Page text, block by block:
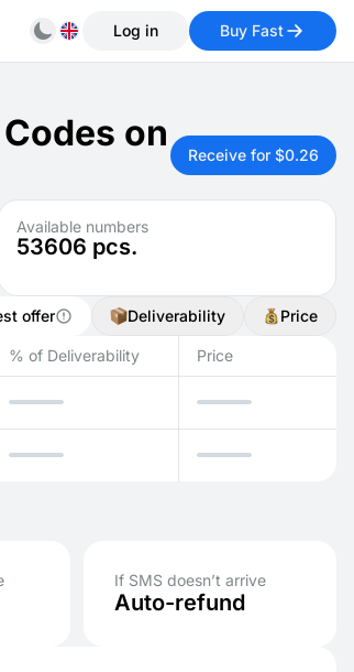
Log in Buy Fast
on
Receive for $0.26
Available numbers
53606 pcs.
offer Deliverability Price
% of Deliverability Price
If SMS doesn’t arrive
Auto-refund